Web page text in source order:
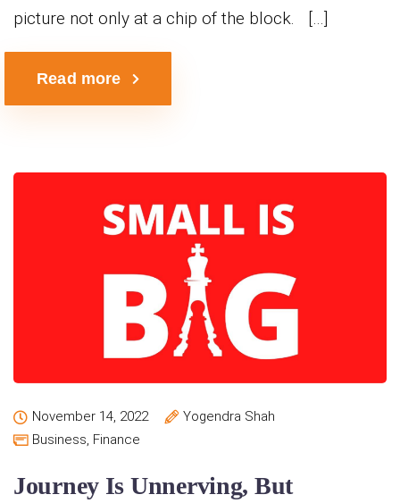
picture not only at a chip of the block. […]
Read more
November 14, 2022
Yogendra Shah
Business, Finance
Journey Is Unnerving, But